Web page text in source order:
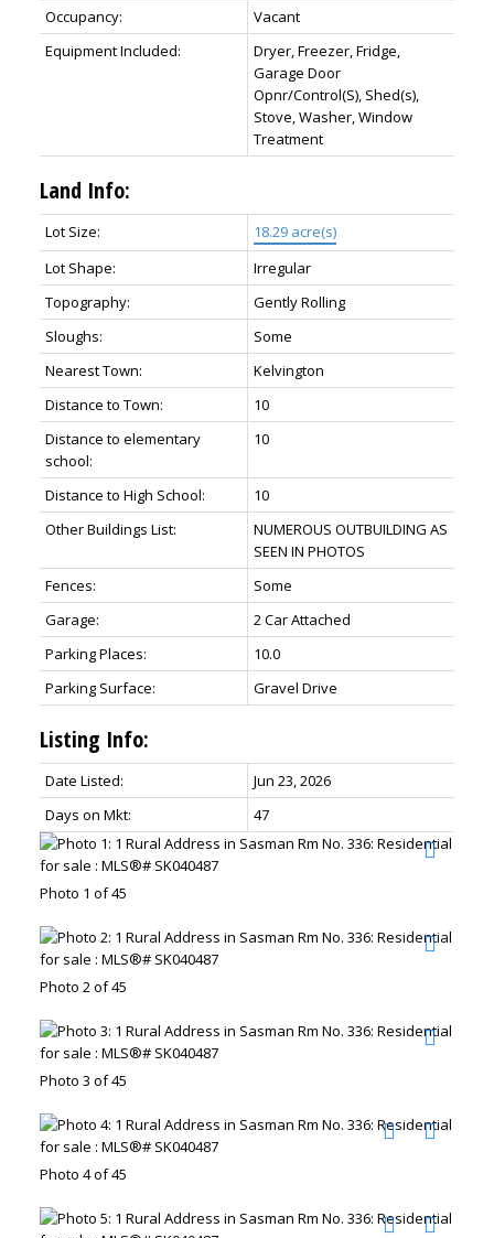
Occupancy:
Vacant
Equipment Included:
Dryer, Freezer, Fridge,
Garage Door
Opnr/Control(S), Shed(s),
Stove, Washer, Window
Treatment
Land Info:
Lot Size:
18.29 acre(s)
Lot Shape:
Irregular
Topography:
Gently Rolling
Sloughs:
Some
Nearest Town:
Kelvington
Distance to Town:
10
Distance to elementary
school:
10
Distance to High School:
10
Other Buildings List:
NUMEROUS OUTBUILDING AS
SEEN IN PHOTOS
Fences:
Some
Garage:
2 Car Attached
Parking Places:
10.0
Parking Surface:
Gravel Drive
Listing Info:
Date Listed:
Jun 23, 2026
Days on Mkt:
47
Photo 1 of 45
Photo 2 of 45
Photo 3 of 45
Photo 4 of 45